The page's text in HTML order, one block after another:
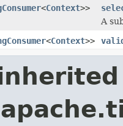
<Context>>
A
<Context>>